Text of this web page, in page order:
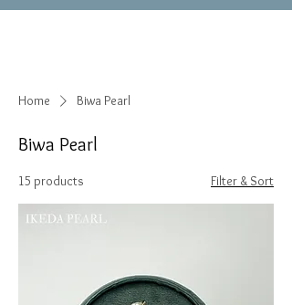
Home Biwa Pearl
Biwa Pearl
15 products Filter & Sort